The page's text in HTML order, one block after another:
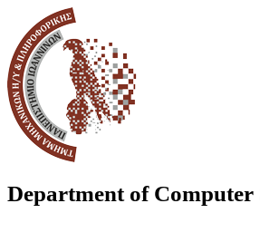
Department of Computer